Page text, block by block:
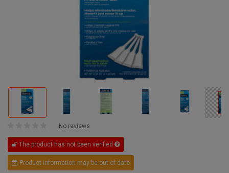
No reviews
The product has not been verified
Product information may be out of date